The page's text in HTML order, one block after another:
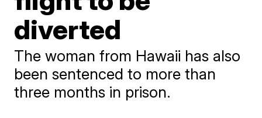
diverted
The woman from Hawaii has also
been sentenced to more than
three months in prison.